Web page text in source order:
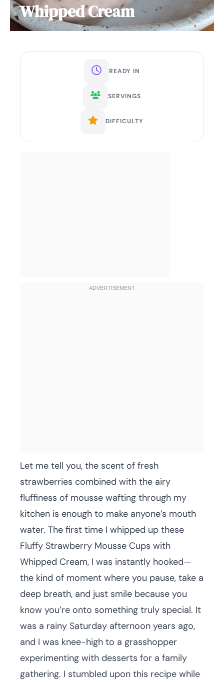
Whipped Cream
READY IN
SERVINGS
DIFFICULTY
Let me tell you, the scent of fresh
strawberries combined with the airy
fluffiness of mousse wafting through my
kitchen is enough to make anyone’s mouth
water. The first time I whipped up these
Fluffy Strawberry Mousse Cups with
Whipped Cream, I was instantly hooked—
the kind of moment where you pause, take a
deep breath, and just smile because you
know you’re onto something truly special. It
was a rainy Saturday afternoon years ago,
and I was knee-high to a grasshopper
experimenting with desserts for a family
gathering. I stumbled upon this recipe while